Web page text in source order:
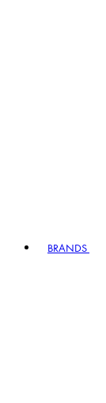
BRANDS